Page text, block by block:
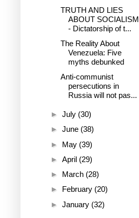
TRUTH AND LIES
ABOUT SOCIALISM
- Dictatorship of t...
The Reality About
Venezuela: Five
myths debunked
Anti-communist
persecutions in
Russia will not pas...
► July (30)
► June (38)
► May (39)
► April (29)
► March (28)
► February (20)
► January (32)